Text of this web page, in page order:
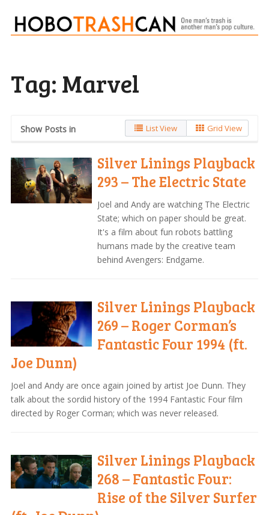
Tag: Marvel
Show Posts in List View Grid View
Silver Linings Playback
293 – The Electric State
Joel and Andy are watching The Electric
State; which on paper should be great.
It's a film about fun robots battling
humans made by the creative team
behind Avengers: Endgame.
Silver Linings Playback
269 – Roger Corman’s
Fantastic Four 1994 (ft.
Joe Dunn)
Joel and Andy are once again joined by artist Joe Dunn. They
talk about the sordid history of the 1994 Fantastic Four film
directed by Roger Corman; which was never released.
Silver Linings Playback
268 – Fantastic Four:
Rise of the Silver Surfer